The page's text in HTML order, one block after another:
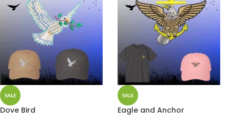
SALE
Dove Bird
SALE
Eagle and Anchor